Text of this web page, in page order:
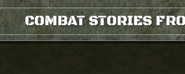
COMBAT STORIES